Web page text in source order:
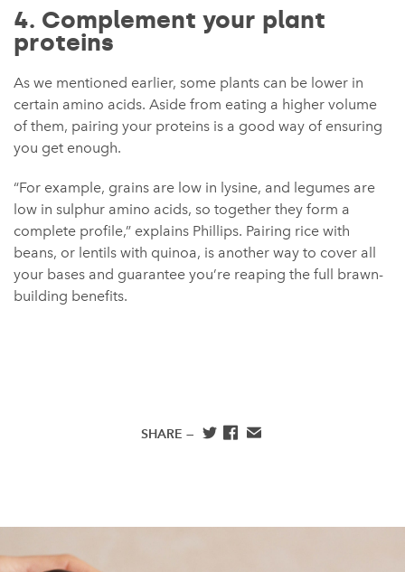
4. Complement your plant
proteins
As we mentioned earlier, some plants can be lower in
certain amino acids. Aside from eating a higher volume
of them, pairing your proteins is a good way of ensuring
you get enough.
“For example, grains are low in lysine, and legumes are
low in sulphur amino acids, so together they form a
complete profile,” explains Phillips. Pairing rice with
beans, or lentils with quinoa, is another way to cover all
your bases and guarantee you’re reaping the full brawn-
building benefits.
SHARE —